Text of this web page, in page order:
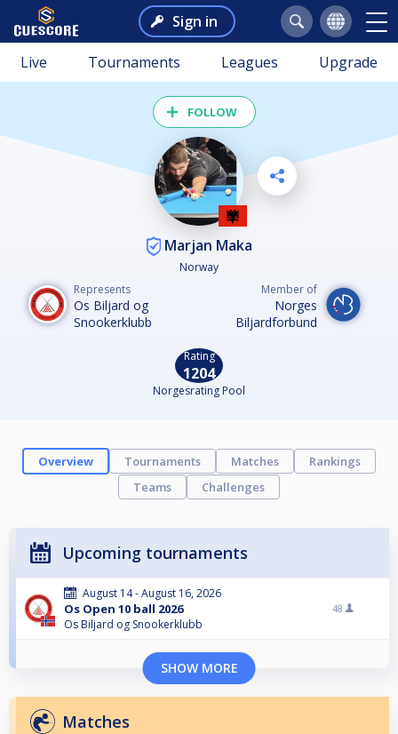
Sign in
Live Tournaments Leagues Upgrade
FOLLOW
Marjan Maka
Norway
Represents
Os Biljard og
Snookerklubb
Member of
Norges
Biljardforbund
Rating
1204
Norgesrating Pool
Overview Tournaments Matches
Rankings
Teams
Challenges
Upcoming tournaments
August 14 - August 16, 2026
Os Open 10 ball 2026
Os Biljard og Snookerklubb
48
SHOW MORE
Matches